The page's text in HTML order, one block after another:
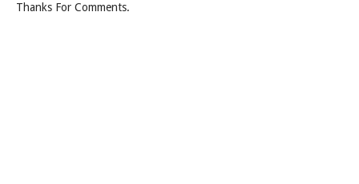
Thanks For Comments.